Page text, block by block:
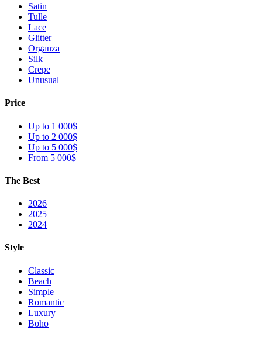
Satin
Tulle
Lace
Glitter
Organza
Silk
Crepe
Unusual
Price
Up to 1 000$
Up to 2 000$
Up to 5 000$
From 5 000$
The Best
2026
2025
2024
Style
Classic
Beach
Simple
Romantic
Luxury
Boho